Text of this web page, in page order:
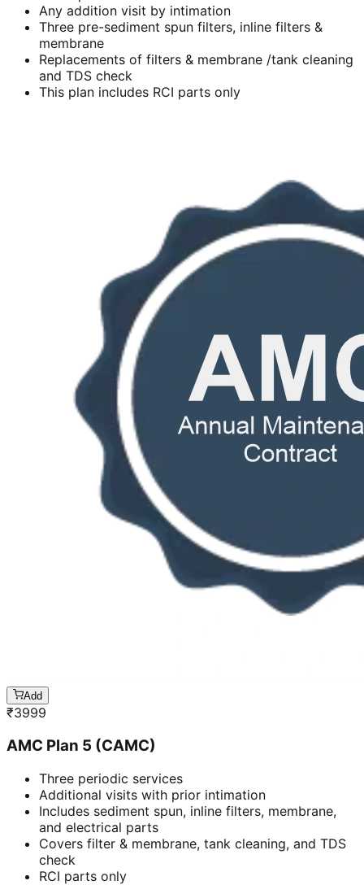
Any addition visit by intimation
Three pre-sediment spun filters, inline filters &
membrane
Replacements of filters & membrane /tank cleaning
and TDS check
This plan includes RCI parts only
Add
₹3999
AMC Plan 5 (CAMC)
Three periodic services
Additional visits with prior intimation
Includes sediment spun, inline filters, membrane,
and electrical parts
Covers filter & membrane, tank cleaning, and TDS
check
RCI parts only